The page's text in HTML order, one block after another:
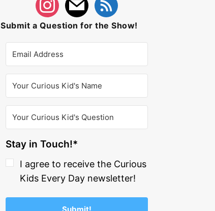
Submit a Question for the Show!
Stay in Touch!*
I agree to receive the Curious
Kids Every Day newsletter!